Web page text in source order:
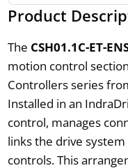
Product
The CSH01.1C-ET-
motion control
Controllers series
Installed in an
control, manages
links the drive
controls. This